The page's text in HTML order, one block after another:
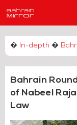
� In-depth �
Bahrain
of Nabeel
Law